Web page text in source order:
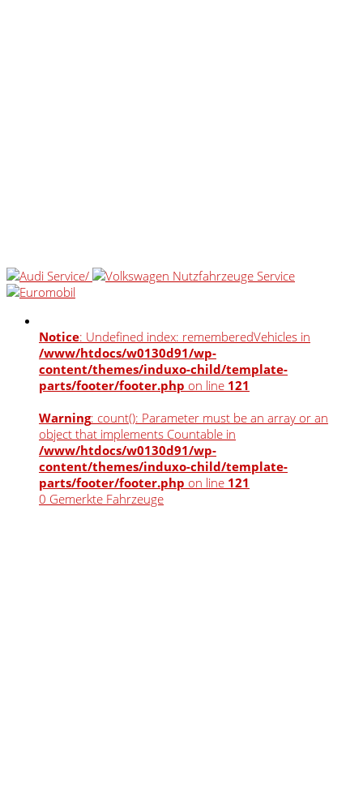
Notice: Undefined index: rememberedVehicles in
/www/htdocs/w0130d91/wp-
content/themes/induxo-child/template-
parts/footer/footer.php on line 121
Warning: count(): Parameter must be an array or an
object that implements Countable in
/www/htdocs/w0130d91/wp-
content/themes/induxo-child/template-
parts/footer/footer.php on line 121
0 Gemerkte Fahrzeuge